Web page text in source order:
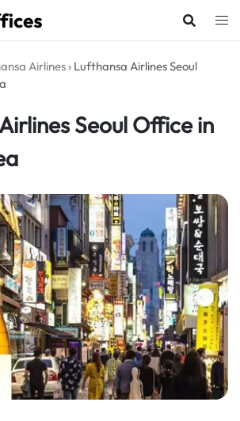
Airlines › Lufthansa Airlines Seoul
Seoul Office in